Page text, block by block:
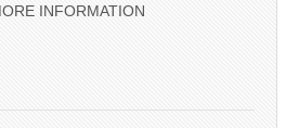
INFORMATION